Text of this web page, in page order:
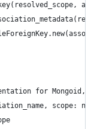
for Mongoid,
scope: